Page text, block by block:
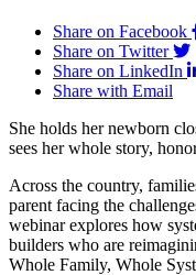
Share on Facebook
Share on Twitter
Share on LinkedIn
Share with Email
She holds her newborn
sees her whole story,
Across the country,
parent facing the
webinar explores how
builders who are
Whole Family, Whole